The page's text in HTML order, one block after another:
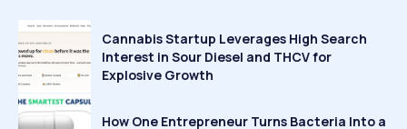
Cannabis Startup Leverages High Search
Interest in Sour Diesel and THCV for
Explosive Growth
How One Entrepreneur Turns Bacteria Into a